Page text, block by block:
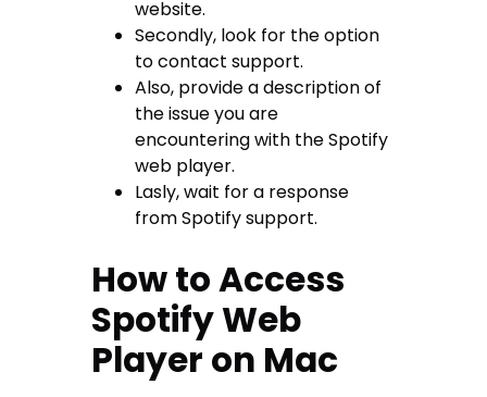
website.
Secondly, look for the option
to contact support.
Also, provide a description of
the issue you are
encountering with the Spotify
web player.
Lasly, wait for a response
from Spotify support.
How to Access
Spotify Web
Player on Mac